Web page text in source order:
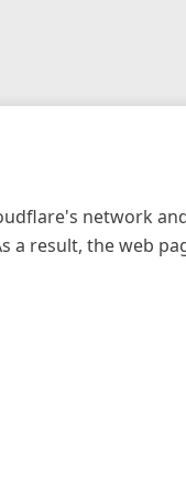
network
a result, the web